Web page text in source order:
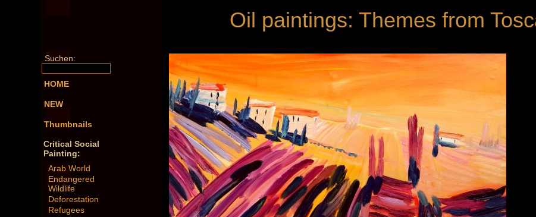
Oil paintings: Themes from
Suchen:
HOME
NEW
Thumbnails
Critical Social
Painting:
Arab World
Endangered
Wildlife
Deforestation
Refugees